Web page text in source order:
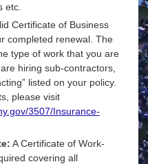
etc.
Certificate of Business
completed renewal. The
type of work that you are
hiring sub-contractors,
listed on your policy.
please visit
3507/Insurance-
A Certificate of Work-
covering all